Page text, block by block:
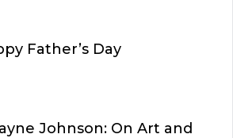
Father’s Day
Johnson: On Art and